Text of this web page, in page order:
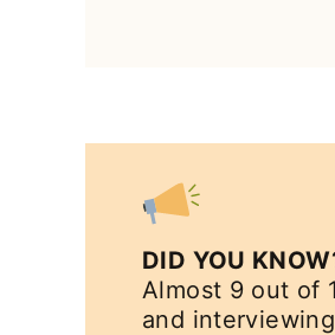
DID YOU
Almost 9 out of
and